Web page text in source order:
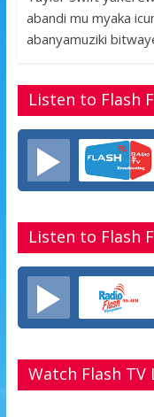
o
k
t
r
t
A
p
p
s
a
g
e
h
r
e
abandi mu myaka
abanyamuziki
Listen to Flash
Listen to Flash
Watch Flash TV